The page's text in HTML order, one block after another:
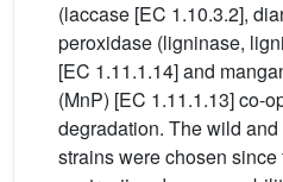
(laccase [EC 1.10.3.2],
peroxidase (ligninase,
[EC 1.11.1.14] and
(MnP) [EC 1.11.1.13] co-
degradation. The wild and
strains were chosen